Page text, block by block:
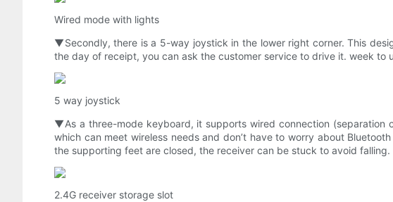
Wired mode with lights
▼Secondly, there is a 5-way joystick in the lower right corner. This
the day of receipt, you can ask the customer service to drive it. week to
5 way joystick
▼As a three-mode keyboard, it supports wired connection (separation
which can meet wireless needs and don’t have to worry about
the supporting feet are closed, the receiver can be stuck to avoid falling.
2.4G receiver storage slot